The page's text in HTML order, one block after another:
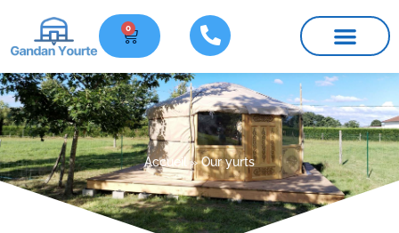
0
Accueil »Our yurts